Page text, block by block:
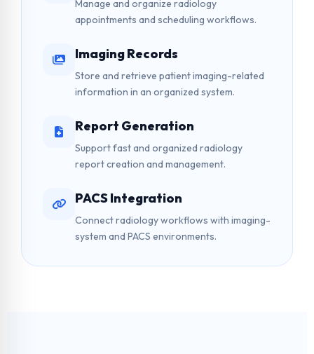
Manage and organize radiology
appointments and scheduling workflows.
Imaging Records
Store and retrieve patient imaging-related
information in an organized system.
Report Generation
Support fast and organized radiology
report creation and management.
PACS Integration
Connect radiology workflows with imaging-
system and PACS environments.